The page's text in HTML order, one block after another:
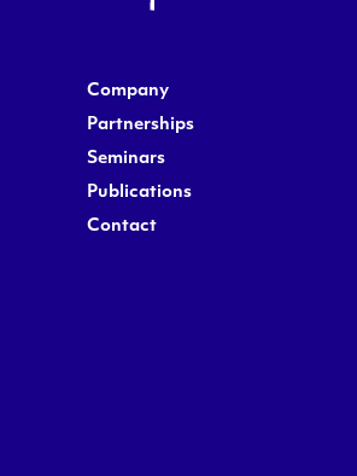
Company
Partnerships
Seminars
Publications
Contact